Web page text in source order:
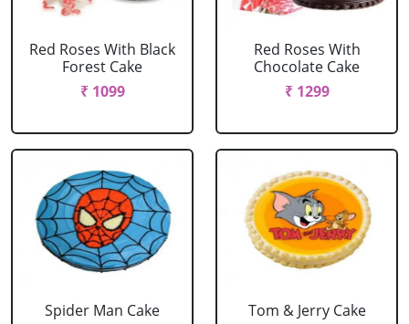
Red Roses With Black
Forest Cake
₹ 1099
Red Roses With
Chocolate Cake
₹ 1299
Spider Man Cake
Tom & Jerry Cake